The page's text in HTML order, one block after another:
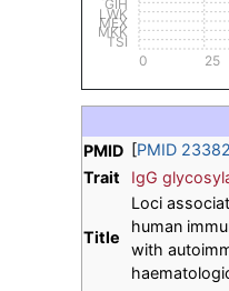
TSI
MKK
MEX
LWK
GIH
0 25
PMID [PMID
Trait
IgG
Title
Loci
human
with